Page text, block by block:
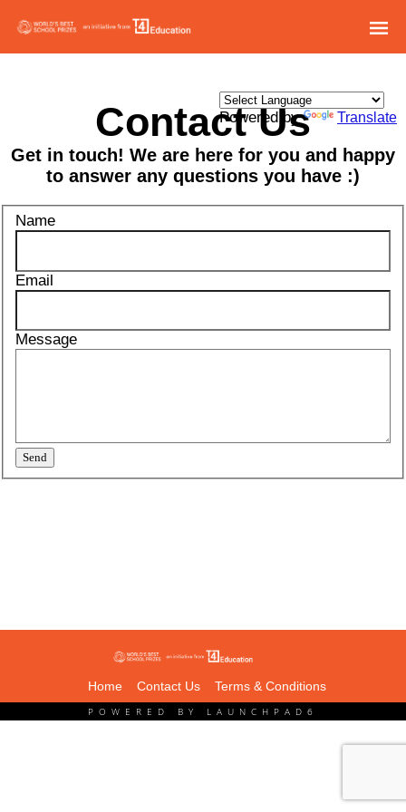
Powered by Translate
Contact Us
Get in touch! We are here for you and happy
to answer any questions you have :)
Name
Email
Message
Send
Home Contact Us Terms & Conditions